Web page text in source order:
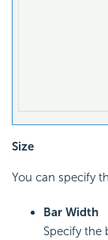
Size
You can specify
Bar Width
Specify the